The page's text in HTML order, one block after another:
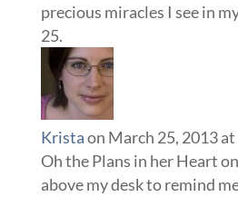
precious miracles I see in
Kristaon March 25, 2013 at
Oh the Plans in her Heart
above my desk to remind